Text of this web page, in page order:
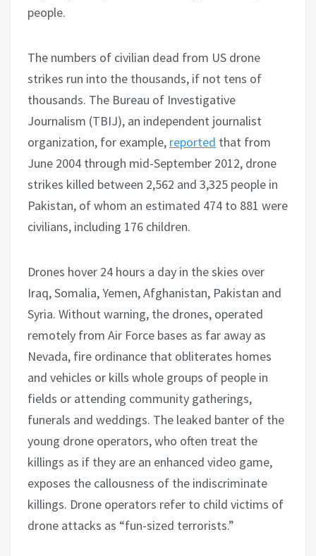
people.
The numbers of civilian dead from US drone
strikes run into the thousands, if not tens of
thousands. The Bureau of Investigative
Journalism (TBIJ), an independent journalist
organization, for example, reported that from
June 2004 through mid-September 2012, drone
strikes killed between 2,562 and 3,325 people in
Pakistan, of whom an estimated 474 to 881 were
civilians, including 176 children.
Drones hover 24 hours a day in the skies over
Iraq, Somalia, Yemen, Afghanistan, Pakistan and
Syria. Without warning, the drones, operated
remotely from Air Force bases as far away as
Nevada, fire ordinance that obliterates homes
and vehicles or kills whole groups of people in
fields or attending community gatherings,
funerals and weddings. The leaked banter of the
young drone operators, who often treat the
killings as if they are an enhanced video game,
exposes the callousness of the indiscriminate
killings. Drone operators refer to child victims of
drone attacks as “fun-sized terrorists.”